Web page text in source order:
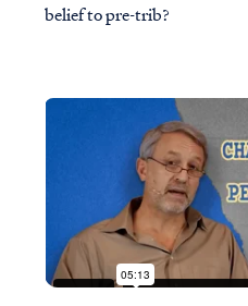
belief to pre-trib?